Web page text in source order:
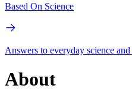
Based On Science
Answers to everyday science
About